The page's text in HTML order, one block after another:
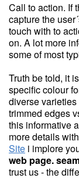
Call to action. If
capture the
touch with to
on. A lot more
some of most
Truth be told, it
specific colour
diverse
trimmed edges
this informative
more details
Site i implore
web page.
trust us - the